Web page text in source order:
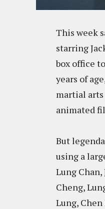
This week
starring
box office
years of
martial arts
animated
But
using a
Lung Chan,
Cheng,
Lung, Chen